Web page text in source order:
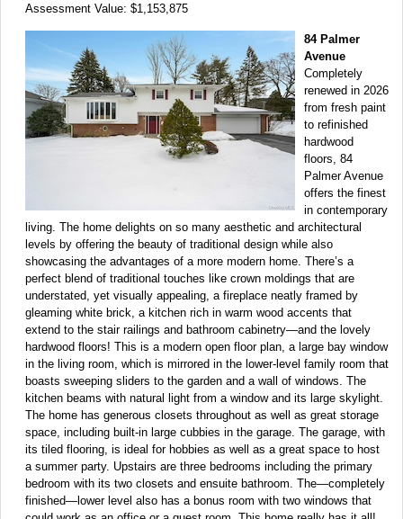
Assessment Value: $1,153,875
84 Palmer
Avenue
Completely
renewed in 2026
from fresh paint
to refinished
hardwood
floors, 84
Palmer Avenue
offers the finest
in contemporary
living. The home delights on so many aesthetic and architectural
levels by offering the beauty of traditional design while also
showcasing the advantages of a more modern home. There’s a
perfect blend of traditional touches like crown moldings that are
understated, yet visually appealing, a fireplace neatly framed by
gleaming white brick, a kitchen rich in warm wood accents that
extend to the stair railings and bathroom cabinetry—and the lovely
hardwood floors! This is a modern open floor plan, a large bay window
in the living room, which is mirrored in the lower-level family room that
boasts sweeping sliders to the garden and a wall of windows. The
kitchen beams with natural light from a window and its large skylight.
The home has generous closets throughout as well as great storage
space, including built-in large cubbies in the garage. The garage, with
its tiled flooring, is ideal for hobbies as well as a great space to host
a summer party. Upstairs are three bedrooms including the primary
bedroom with its two closets and ensuite bathroom. The—completely
finished—lower level also has a bonus room with two windows that